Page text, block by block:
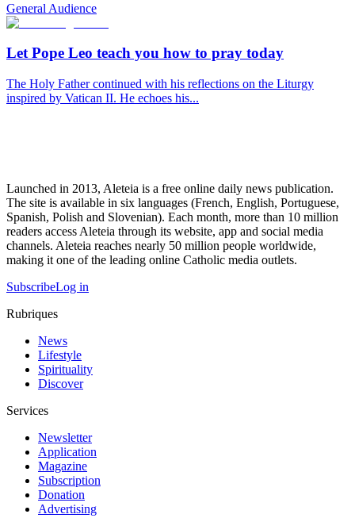
General Audience
Let Pope Leo teach you how to pray today
The Holy Father continued with his reflections on the Liturgy
inspired by Vatican II. He echoes his...
Launched in 2013, Aleteia is a free online daily news publication.
The site is available in six languages (French, English, Portuguese,
Spanish, Polish and Slovenian). Each month, more than 10 million
readers access Aleteia through its website, app and social media
channels. Aleteia reaches nearly 50 million people worldwide,
making it one of the leading online Catholic media outlets.
SubscribeLog in
Rubriques
News
Lifestyle
Spirituality
Discover
Services
Newsletter
Application
Magazine
Subscription
Donation
Advertising